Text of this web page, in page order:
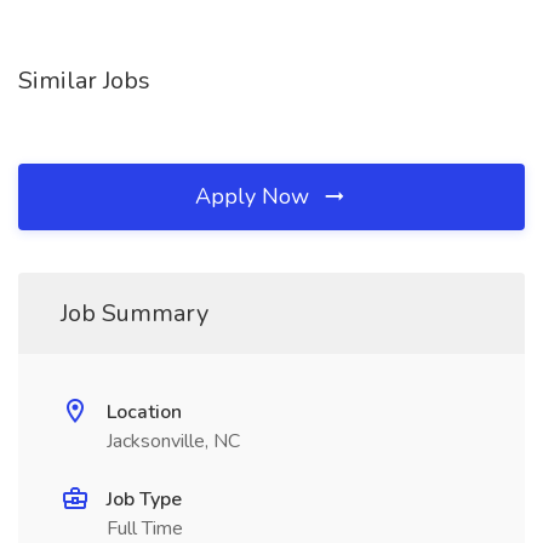
Similar Jobs
Apply Now
Job Summary
Location
Jacksonville, NC
Job Type
Full Time